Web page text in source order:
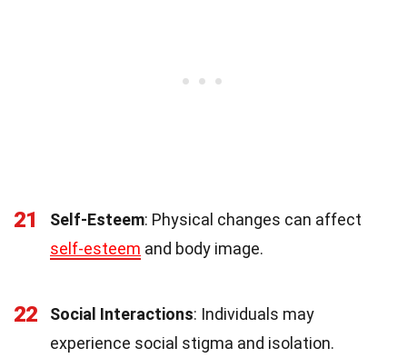
21 Self-Esteem: Physical changes can affect
self-esteem and body image.
22 Social Interactions: Individuals may
experience social stigma and isolation.